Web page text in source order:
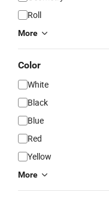
Roll
More
Color
White
Black
Blue
Red
Yellow
More